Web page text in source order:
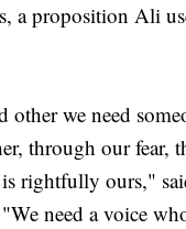
a proposition Ali
other we need
through our fear,
rightfully ours,"
need a voice